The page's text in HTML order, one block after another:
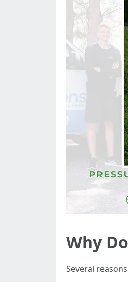
Why
Several